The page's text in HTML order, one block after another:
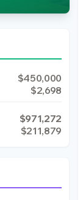
$450,000
$2,698
$971,272
$211,879